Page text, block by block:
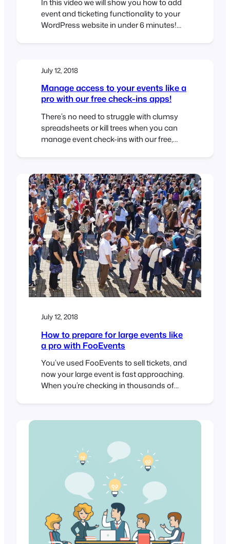
In this video we will show you how to add
event and ticketing functionality to your
WordPress website in under 6 minutes!
of the video, we will purchase a ticket and
July 12, 2018
Manage access to your events like a
pro with our free check-ins apps!
There’s no need to struggle with clumsy
spreadsheets or kill trees when you can
manage event check-ins with our free,
tools to manage access to your events
like a pro. View all attendees registered for
your event View attendee information
Search…
July 12, 2018
How to prepare for large events like
a pro with FooEvents
You’ve used FooEvents to sell tickets, and
now your large event is fast approaching.
When you’re checking in thousands of
attendees, a delay of a single second for
of lost time. In this post…